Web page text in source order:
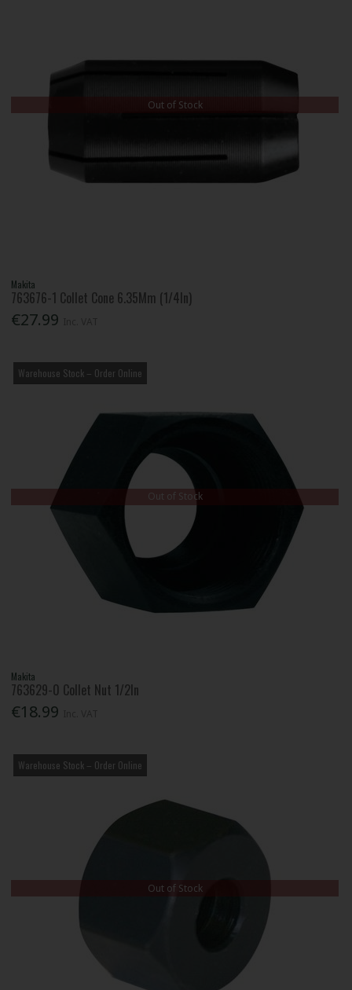
Out of Stock
Makita
763676-1 Collet Cone 6.35Mm (1/4In)
€27.99
Warehouse Stock – Order Online
Out of Stock
Makita
763629-0 Collet Nut 1/2In
€18.99
Warehouse Stock – Order Online
Out of Stock